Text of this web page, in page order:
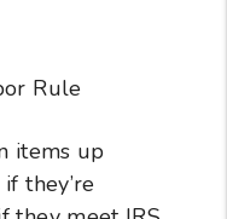
Rule
items up
they’re